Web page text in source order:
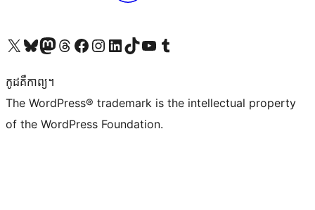
Visit our X (formerly Twitter) account
Visit our Bluesky account
Visit our Mastodon account
Visit our Threads account
Visit our Facebook page
Visit our Instagram account
Visit our LinkedIn account
Visit our TikTok account
Visit our YouTube channel
Visit our Tumblr account
កូដ​គឺកាព្យ។
The WordPress® trademark is the intellectual property
of the WordPress Foundation.